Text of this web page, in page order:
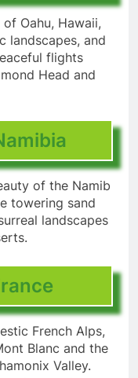
Oahu, Hawaii,
landscapes, and
flights
Head and
of the Namib
towering sand
landscapes
French Alps,
Blanc and the
Valley.